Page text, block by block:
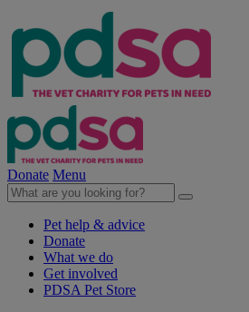
Donate Menu
Pet help & advice
Donate
What we do
Get involved
PDSA Pet Store